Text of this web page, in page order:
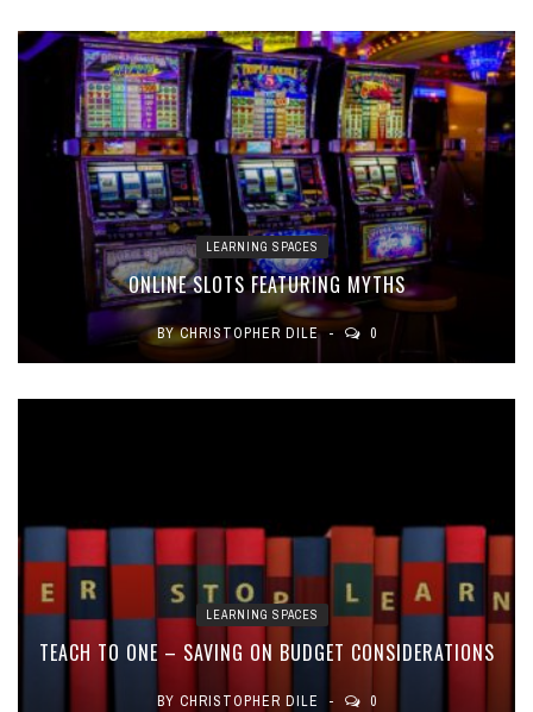
LEARNING SPACES
ONLINE SLOTS FEATURING MYTHS
BYCHRISTOPHER DILE 0
LEARNING SPACES
TEACH TO ONE – SAVING ON BUDGET CONSIDERATIONS
BY CHRISTOPHER DILE 0